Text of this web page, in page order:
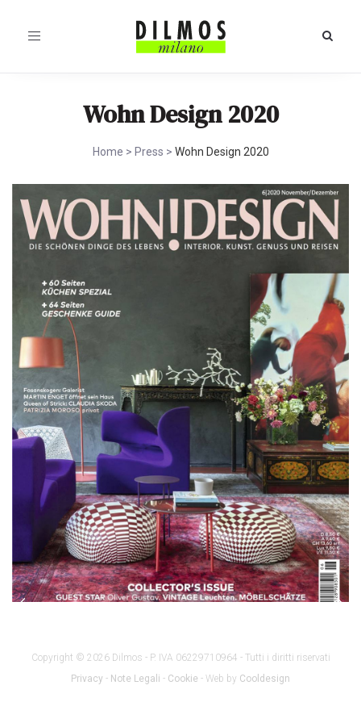
Toggle
Wohn Design 2020
Home > Press > Wohn Design 2020
Copyright © 2026 Dilmos - P. IVA 06229710964 - Tutti i diritti riservati
Privacy - Note Legali - Cookie - Web by Cooldesign